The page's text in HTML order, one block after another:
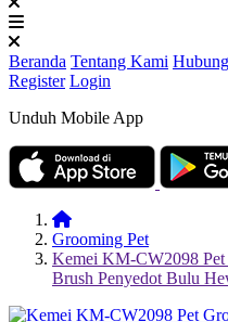
Beranda Tentang Kami
Register Login
Unduh Mobile App
Grooming Pet
Kemei KM-CW2098
Brush Penyedot Bulu